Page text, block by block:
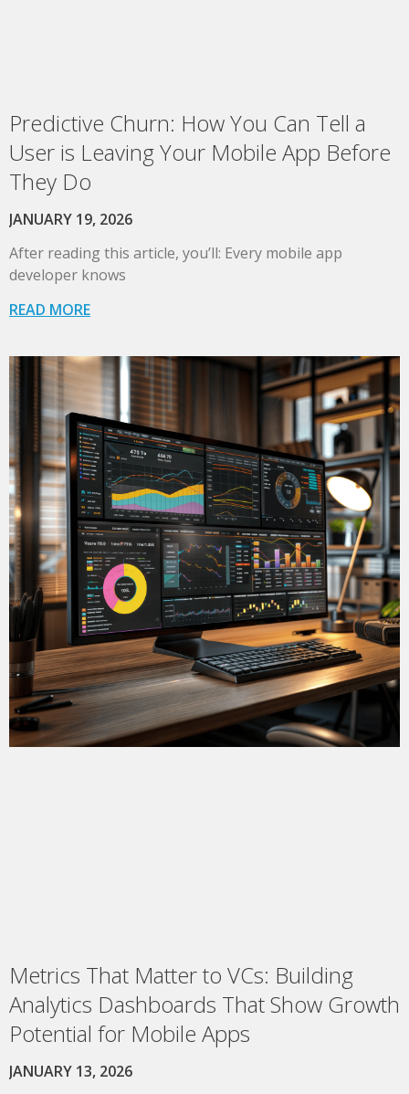
Predictive Churn: How You Can Tell a
User is Leaving Your Mobile App Before
They Do
JANUARY 19, 2026
After reading this article, you’ll: Every mobile app
developer knows
READ MORE
Metrics That Matter to VCs: Building
Analytics Dashboards That Show Growth
Potential for Mobile Apps
JANUARY 13, 2026